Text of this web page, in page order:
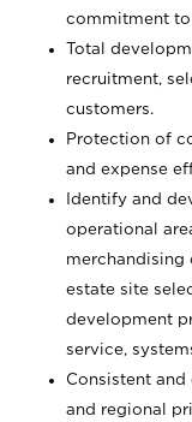
commitment to
Total
recruitment,
customers.
Protection of
and expense
Identify and
operational
merchandising
estate site
development
service,
Consistent
and regional